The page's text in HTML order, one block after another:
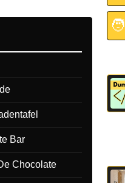
Bar
Chocolate
🧑